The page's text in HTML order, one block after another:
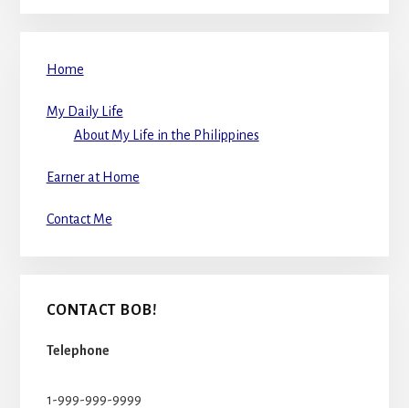
Home
My Daily Life
About My Life in the Philippines
Earner at Home
Contact Me
CONTACT BOB!
Telephone
1-999-999-9999